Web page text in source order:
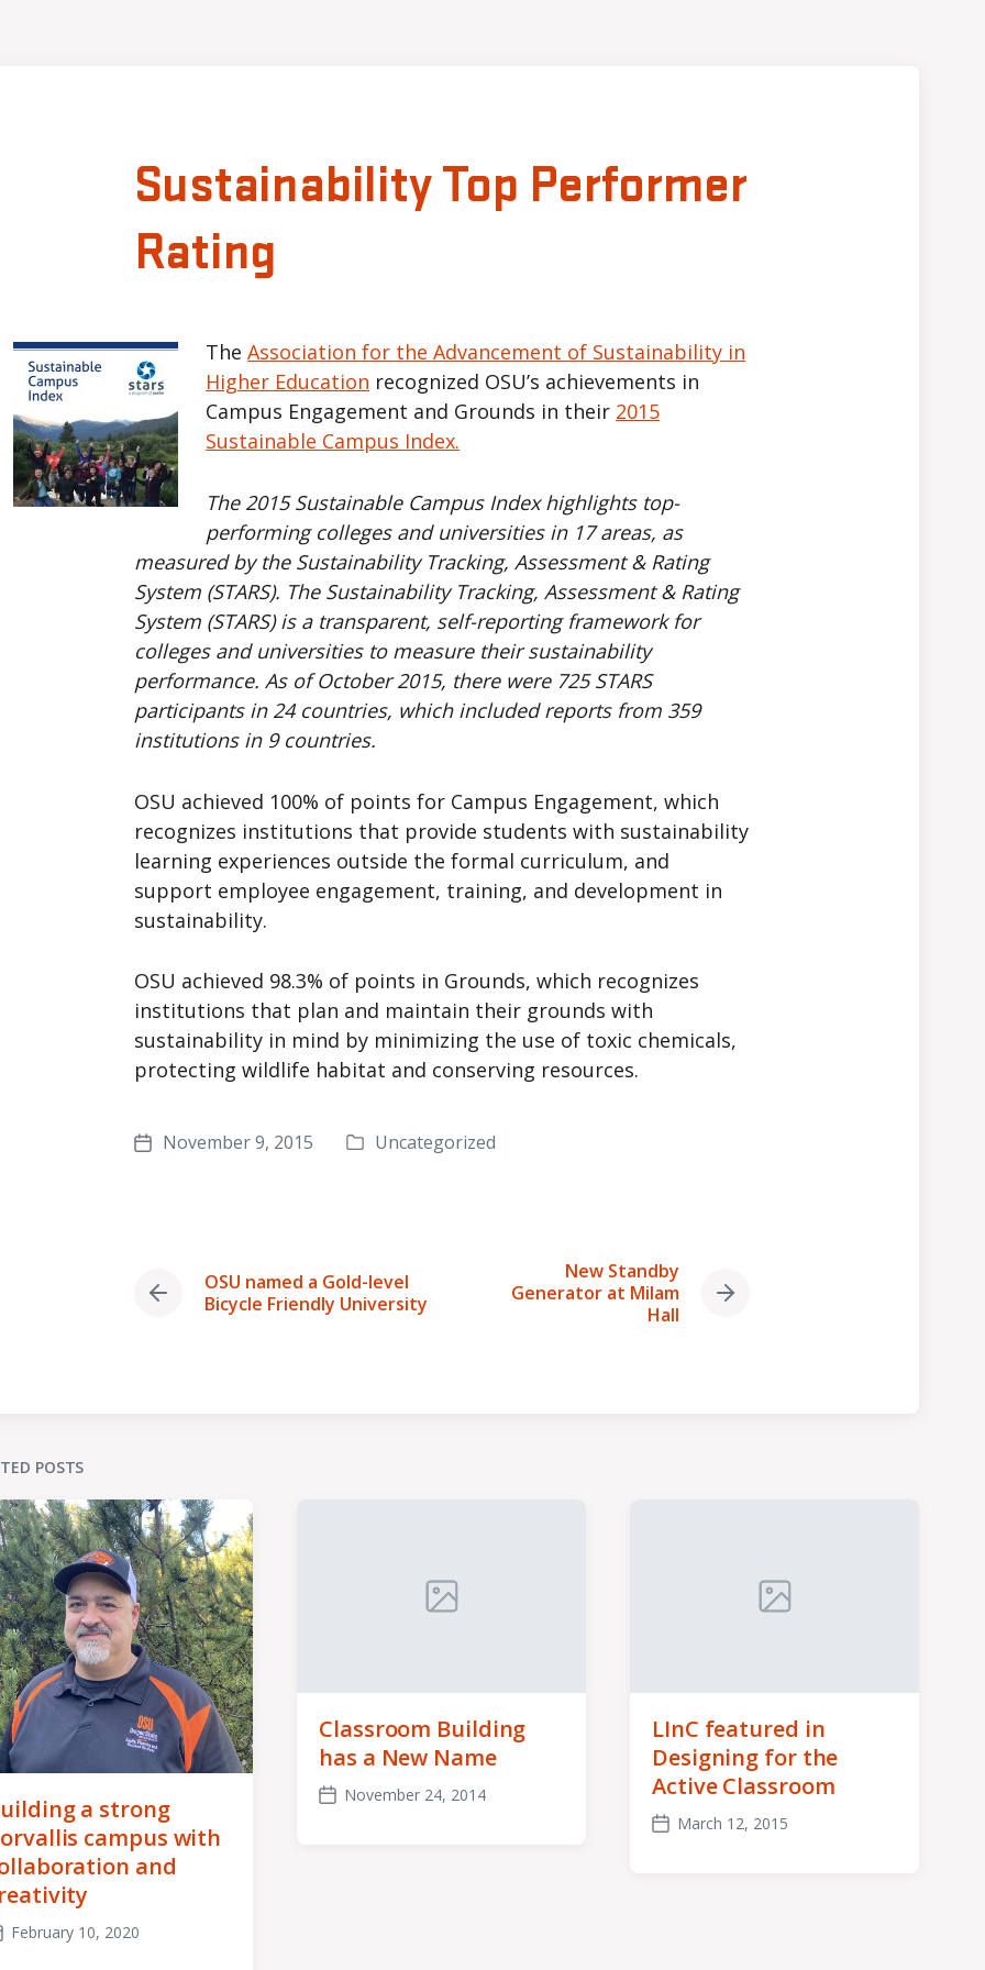
Sustainability Top Performer
Rating
TheAssociation for the Advancement of Sustainability in
Higher Education recognized OSU’s achievements in
Campus Engagement and Grounds in their 2015
Sustainable Campus Index.
The 2015 Sustainable Campus Index highlights top-
performing colleges and universities in 17 areas, as
measured by the Sustainability Tracking, Assessment & Rating
System (STARS). The Sustainability Tracking, Assessment & Rating
System (STARS) is a transparent, self-reporting framework for
colleges and universities to measure their sustainability
performance. As of October 2015, there were 725 STARS
participants in 24 countries, which included reports from 359
institutions in 9 countries.
OSU achieved 100% of points for Campus Engagement, which
recognizes institutions that provide students with sustainability
learning experiences outside the formal curriculum, and
support employee engagement, training, and development in
sustainability.
OSU achieved 98.3% of points in Grounds, which recognizes
institutions that plan and maintain their grounds with
sustainability in mind by minimizing the use of toxic chemicals,
protecting wildlife habitat and conserving resources.
Post
November 9, 2015
PostedUncategorized
Previous
OSU named a Gold-level
Bicycle Friendly University
Next
New Standby
Generator at Milam
Hall
POSTS
a strong
campus with
and
February 10, 2020
Classroom Building
has a New Name
Post
November 24, 2014
LInC featured in
Designing for the
Active Classroom
Post
March 12, 2015